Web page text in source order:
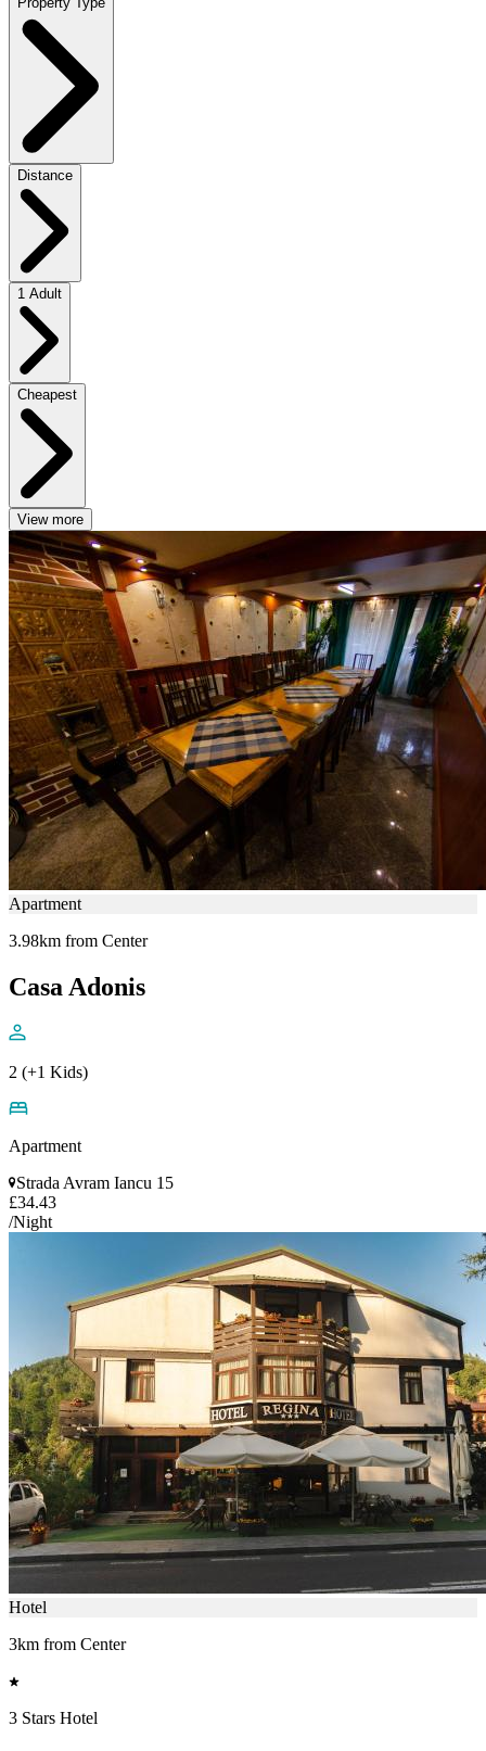
Distance
1 Adult
Cheapest
View more
Apartment
3.98km from Center
Casa Adonis
2 (+1 Kids)
Apartment
Strada Avram Iancu 15
£34.43
/Night
Hotel
3km from Center
3 Stars Hotel